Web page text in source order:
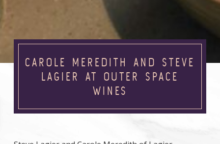
CAROLE MEREDITH AND STEVE
LAGIER AT OUTER SPACE
WINES